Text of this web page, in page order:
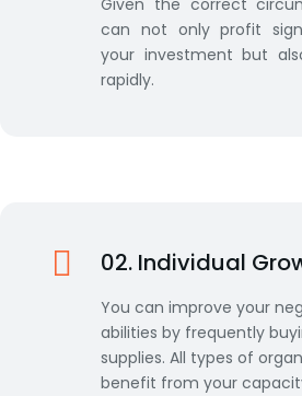
Given the correct
can not only profit
your investment but
rapidly.
02. Individual
You can improve your
abilities by frequently
supplies. All types of
benefit from your